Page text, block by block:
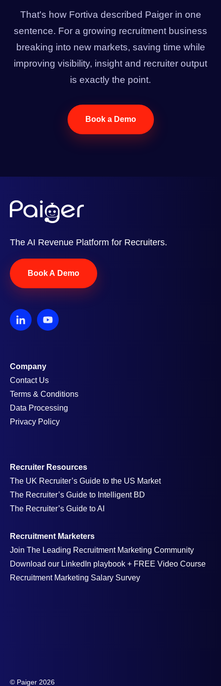
That's how Fortiva described Paiger in one
sentence. For a growing recruitment business
breaking into new markets, saving time while
improving visibility, insight and recruiter output
is exactly the point.
Book a Demo
The AI Revenue Platform for Recruiters.
Book A Demo
Company
Contact Us
Terms & Conditions
Data Processing
Privacy Policy
Recruiter Resources
The UK Recruiter’s Guide to the US Market
The Recruiter’s Guide to Intelligent BD
The Recruiter’s Guide to AI
Recruitment Marketers
Join The Leading Recruitment Marketing Community
Download our LinkedIn playbook + FREE Video Course
Recruitment Marketing Salary Survey
© Paiger 2026